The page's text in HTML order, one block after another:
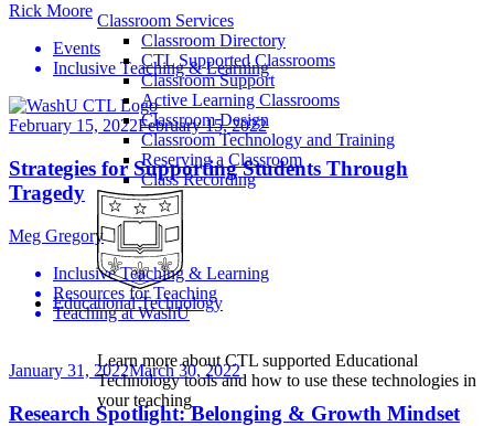
Classroom Services
Classroom Directory
CTL Supported Classrooms
Classroom Support
Active Learning Classrooms
Classroom Design
Classroom Technology and Training
Reserving a Classroom
Class Recording
Educational Technology
Learn more about CTL supported Educational
Technology tools and how to use these technologies in
your teaching
Rick Moore
Events
Inclusive Teaching & Learning
February 15, 2022February 15, 2022
Strategies for Supporting Students Through
Tragedy
Meg Gregory
Inclusive Teaching & Learning
Resources for Teaching
Teaching at WashU
January 31, 2022March 30, 2022
Research Spotlight: Belonging & Growth Mindset